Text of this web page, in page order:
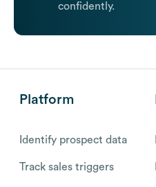
confidently.
Platform
Identify prospect data
Track sales triggers